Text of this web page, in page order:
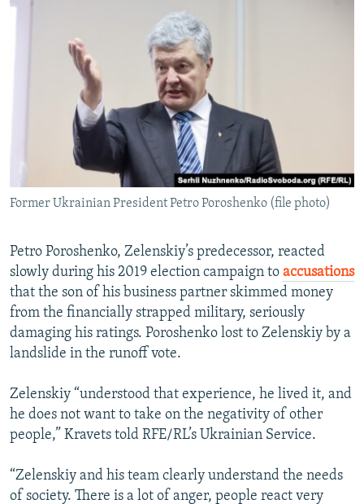
Former Ukrainian President Petro Poroshenko (file photo)
Petro Poroshenko, Zelenskiy’s predecessor, reacted
slowly during his 2019 election campaign to accusations
that the son of his business partner skimmed money
from the financially strapped military, seriously
damaging his ratings. Poroshenko lost to Zelenskiy by a
landslide in the runoff vote.
Zelenskiy “understood that experience, he lived it, and
he does not want to take on the negativity of other
people,” Kravets told RFE/RL’s Ukrainian Service.
“Zelenskiy and his team clearly understand the needs
of society. There is a lot of anger, people react very